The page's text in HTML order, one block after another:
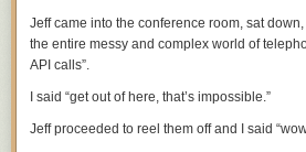
potentially dangerous and chairs aren’t –but
from falling off chairs in Britain alone and as
ever died from an EpiPen malfunction.)
Imagine that this whole system is going on at
spends millions of dollars lobbying senators
Jeff came into the conference room, sat
the entire messy and complex world of
API calls”.
I said “get out of here, that’s impossible.”
Jeff proceeded to reel them off and I said